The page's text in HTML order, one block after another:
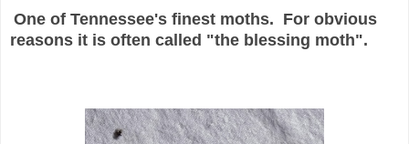
One of Tennessee's finest moths. For obvious
reasons it is often called "the blessing moth".